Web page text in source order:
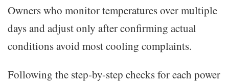
Owners who monitor temperatures over multiple
days and adjust only after confirming actual
conditions avoid most cooling complaints.
Following the step-by-step checks for each power